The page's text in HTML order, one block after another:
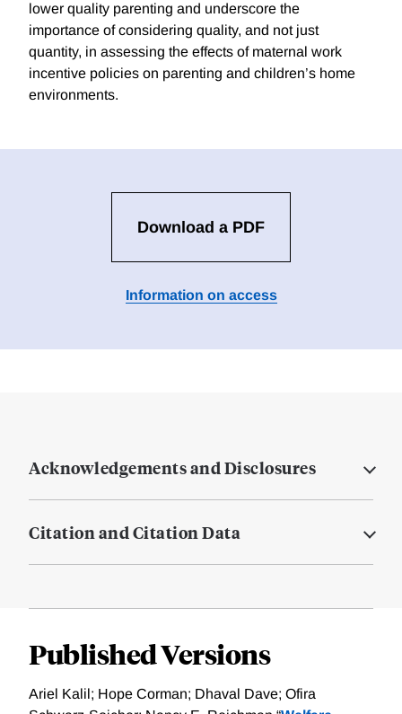
lower quality parenting and underscore the
importance of considering quality, and not just
quantity, in assessing the effects of maternal work
incentive policies on parenting and children’s home
environments.
Download a PDF
Information on access
Acknowledgements and Disclosures
Citation and Citation Data
Published Versions
Ariel Kalil; Hope Corman; Dhaval Dave; Ofira